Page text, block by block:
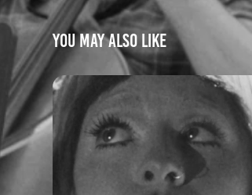
You may also like